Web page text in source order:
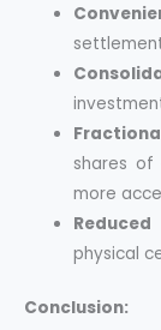
shares of
more
physical
Conclusion: